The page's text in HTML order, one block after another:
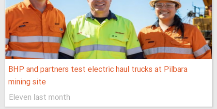
BHP and partners test electric haul trucks at Pilbara
mining site
Eleven last month